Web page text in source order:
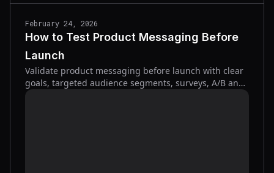
February 24, 2026
How to Test Product Messaging Before
Launch
Validate product messaging before launch with clear
goals, targeted audience segments, surveys, A/B and
qualitative tests, and fast tools to improve clarity and